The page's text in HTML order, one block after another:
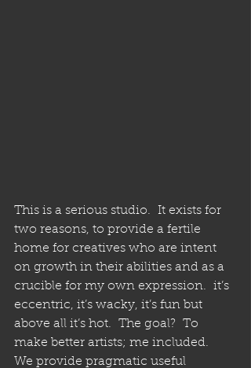
This is a serious studio.  It exists for
two reasons, to provide a fertile
home for creatives who are intent
on growth in their abilities and as a
crucible for my own expression.  it’s
eccentric, it’s wacky, it’s fun but
above all it’s hot.  The goal?  To
make better artists; me included.
We provide pragmatic useful